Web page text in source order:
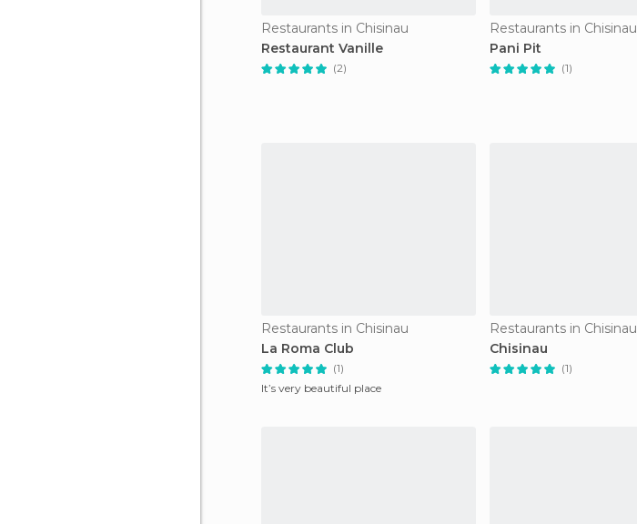
Restaurants in Chisinau
Restaurant Vanille
(2)
Restaurants in Chisinau
Pani Pit
(1)
Restaurants in Chisinau
La Roma Club
(1)
It’s very beautiful place
Restaurants in Chisinau
Chisinau
(1)